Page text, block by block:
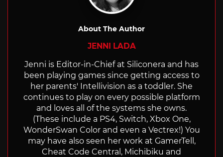
About The Author
JENNI LADA
Jenni is Editor-in-Chief at Siliconera and has
been playing games since getting access to
her parents' Intellivision as a toddler. She
continues to play on every possible platform
and loves all of the systems she owns.
(These include a PS4, Switch, Xbox One,
WonderSwan Color and even a Vectrex!) You
may have also seen her work at GamerTell,
Cheat Code Central, Michibiku and